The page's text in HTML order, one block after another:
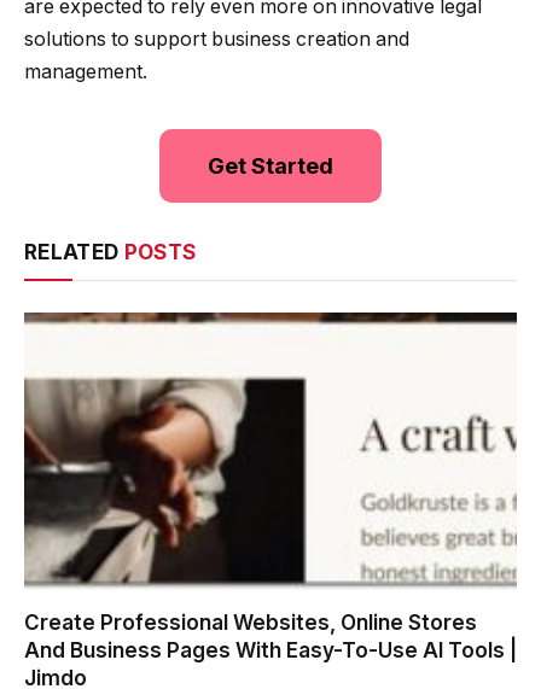
are expected to rely even more on innovative legal
solutions to support business creation and
management.
Get Started
RELATED POSTS
Create Professional Websites, Online Stores
And Business Pages With Easy-To-Use AI Tools |
Jimdo